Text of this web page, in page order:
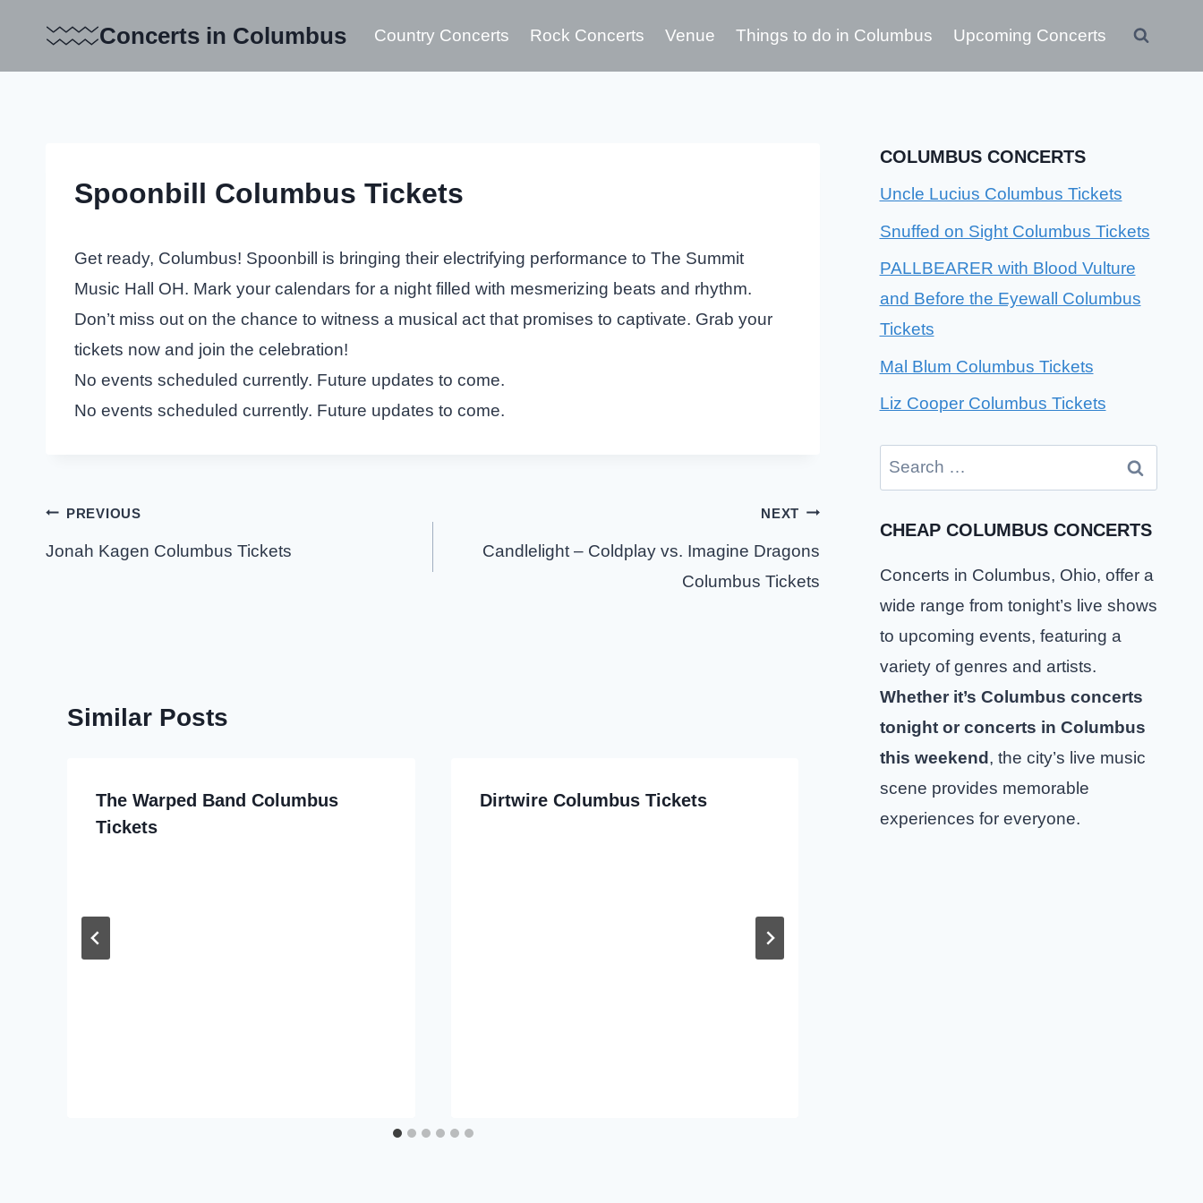
content
Concerts in Columbus Country Concerts Rock Concerts Venue Things to do in Columbus Upcoming Concerts
Spoonbill Columbus Tickets
Get ready, Columbus! Spoonbill is bringing their electrifying performance to The Summit
Music Hall OH. Mark your calendars for a night filled with mesmerizing beats and rhythm.
Don’t miss out on the chance to witness a musical act that promises to captivate. Grab your
tickets now and join the celebration!
No events scheduled currently. Future updates to come.
No events scheduled currently. Future updates to come.
Post
navigation
PREVIOUS
Jonah Kagen Columbus Tickets
NEXT
Candlelight – Coldplay vs. Imagine Dragons
Columbus Tickets
Similar Posts
The Warped Band Columbus
Tickets
Dirtwire Columbus Tickets SCUM Columbus Tickets
COLUMBUS CONCERTS
Uncle Lucius Columbus Tickets
Snuffed on Sight Columbus Tickets
PALLBEARER with Blood Vulture
and Before the Eyewall Columbus
Tickets
Mal Blum Columbus Tickets
Liz Cooper Columbus Tickets
Search
for:
CHEAP COLUMBUS CONCERTS
Concerts in Columbus, Ohio, offer a
wide range from tonight’s live shows
to upcoming events, featuring a
variety of genres and artists.
Whether it’s Columbus concerts
tonight or concerts in Columbus
this weekend, the city’s live music
scene provides memorable
experiences for everyone.